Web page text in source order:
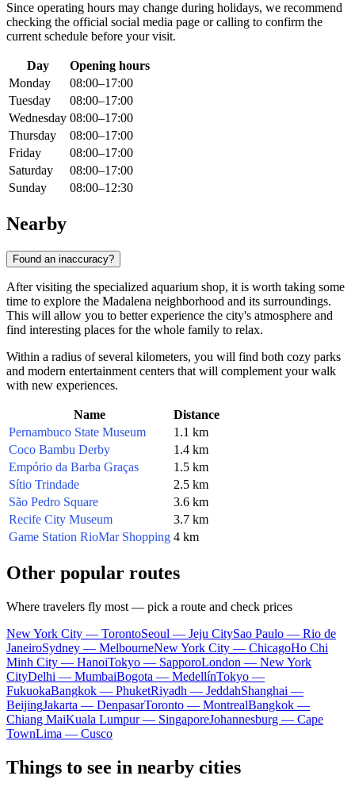
Since operating hours may change during holidays, we recommend
checking the official social media page or calling to confirm the
current schedule before your visit.
Day
Opening hours
Monday
08:00–17:00
Tuesday
08:00–17:00
Wednesday 08:00–17:00
Thursday
08:00–17:00
Friday
08:00–17:00
Saturday
08:00–17:00
Sunday
08:00–12:30
Nearby
Found an inaccuracy?
After visiting the specialized aquarium shop, it is worth taking some
time to explore the Madalena neighborhood and its surroundings.
This will allow you to better experience the city's atmosphere and
find interesting places for the whole family to relax.
Within a radius of several kilometers, you will find both cozy parks
and modern entertainment centers that will complement your walk
with new experiences.
Name
Distance
Pernambuco State Museum
1.1 km
Coco Bambu Derby
1.4 km
Empório da Barba Graças
1.5 km
Sítio Trindade
2.5 km
São Pedro Square
3.6 km
Recife City Museum
3.7 km
Game Station RioMar Shopping 4 km
Other popular routes
Where travelers fly most — pick a route and check prices
New York City — TorontoSeoul — Jeju CitySao Paulo — Rio de
JaneiroSydney — MelbourneNew York City — ChicagoHo Chi
Minh City — HanoiTokyo — SapporoLondon — New York
CityDelhi — MumbaiBogota — MedellínTokyo —
FukuokaBangkok — PhuketRiyadh — JeddahShanghai —
BeijingJakarta — DenpasarToronto — MontrealBangkok —
Chiang MaiKuala Lumpur — SingaporeJohannesburg — Cape
TownLima — Cusco
Things to see in nearby cities